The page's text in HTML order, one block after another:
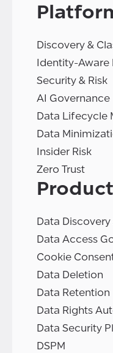
Discovery &
Identity-Aware
Security & Risk
AI Governance
Data Lifecycle
Data
Insider Risk
Zero Trust
Data
Data Access
Cookie
Data Deletion
Data Retention
Data Rights
Data Security
DSPM